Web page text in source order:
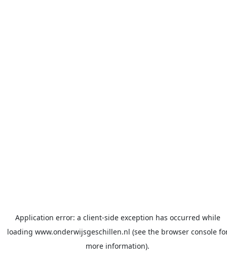
Application error: a client-side exception has occurred while
loading www.onderwijsgeschillen.nl (see the browser console
more information).